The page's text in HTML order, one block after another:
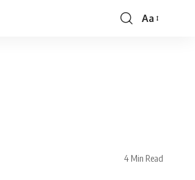
Font
Aa
4 Min Read